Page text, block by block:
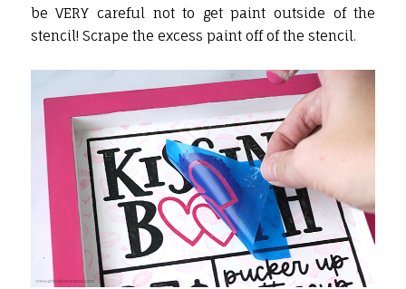
be VERY careful not to get paint outside of the
stencil! Scrape the excess paint off of the stencil.